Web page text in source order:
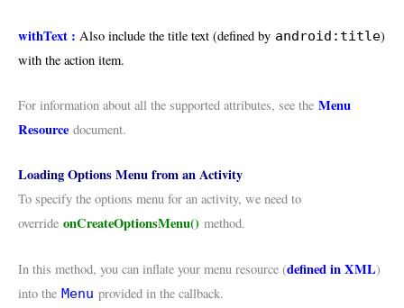
withText : Also include the title text (defined by android:title)
with the action item.
For information about all the supported attributes, see the Menu
Resource document.
Loading Options Menu from an Activity
To specify the options menu for an activity, we need to
override onCreateOptionsMenu() method.
In this method, you can inflate your menu resource (defined in XML)
into the Menu provided in the callback.